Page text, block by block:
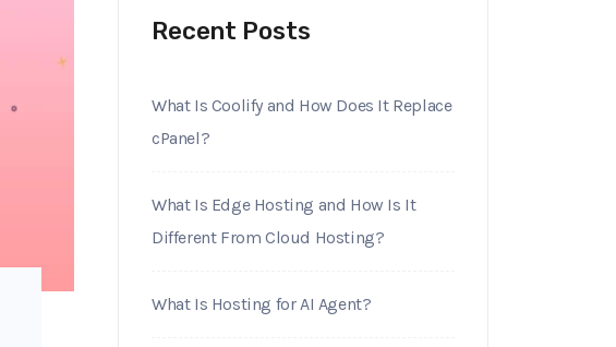
Recent Posts
What Is Coolify and How Does It Replace
cPanel?
What Is Edge Hosting and How Is It
Different From Cloud Hosting?
What Is Hosting for AI Agent?